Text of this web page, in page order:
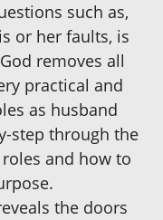
such as,
or her faults, is
removes all
practical and
as husband
step through the
and how to
the doors